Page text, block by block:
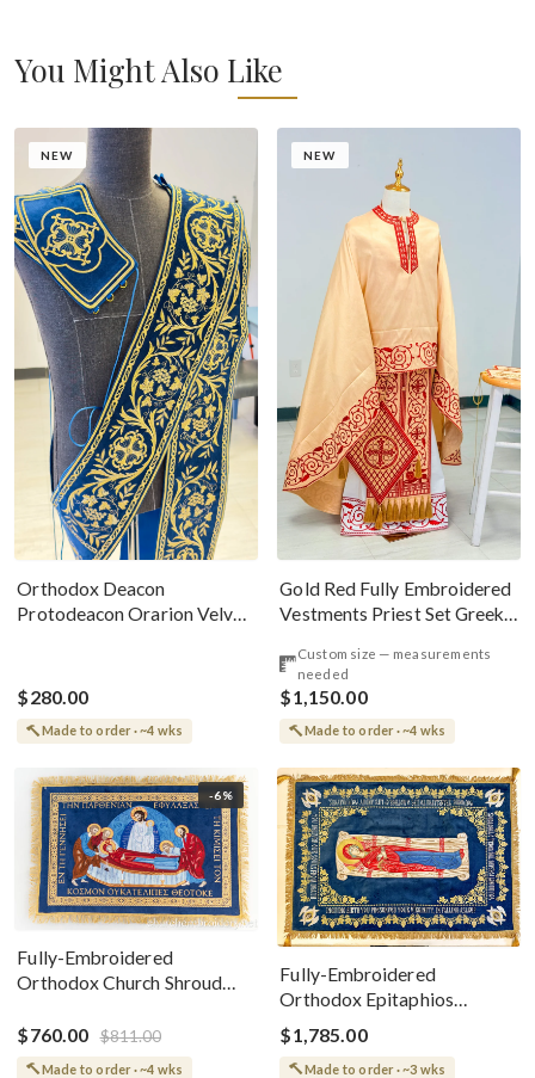
You Might Also Like
NEW
Orthodox Deacon
Protodeacon Orarion Velvet
$280.00
Made to order · ~4 wks
NEW
Gold Red Fully Embroidered
Vestments Priest Set Greek
Custom size — measurements
needed
$1,150.00
Made to order · ~4 wks
-6%
Fully-Embroidered
Orthodox Church Shroud
Greek or English
$760.00 $811.00
Made to order · ~4 wks
Fully-Embroidered
Orthodox Epitaphios
(Shroud) Dormition With
Vine Grapes Patterns
$1,785.00
Made to order · ~3 wks